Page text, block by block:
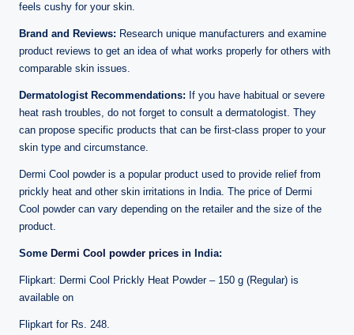
feels cushy for your skin.
Brand and Reviews: Research unique manufacturers and examine
product reviews to get an idea of what works properly for others with
comparable skin issues.
Dermatologist Recommendations: If you have habitual or severe
heat rash troubles, do not forget to consult a dermatologist. They
can propose specific products that can be first-class proper to your
skin type and circumstance.
Dermi Cool powder is a popular product used to provide relief from
prickly heat and other skin irritations in India. The price of Dermi
Cool powder can vary depending on the retailer and the size of the
product.
Some Dermi Cool powder prices in India:
Flipkart: Dermi Cool Prickly Heat Powder – 150 g (Regular) is
available on
Flipkart for Rs. 248.